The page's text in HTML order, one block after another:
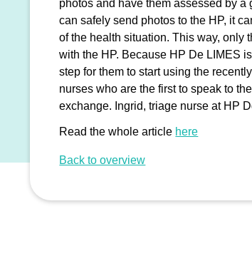
photos and have them assessed by
can safely send photos to the HP, it
of the health situation. This way, only
with the HP. Because HP De LIMES
step for them to start using the
nurses who are the first to speak to
exchange. Ingrid, triage nurse at HP
Read the whole article here
Back to overview